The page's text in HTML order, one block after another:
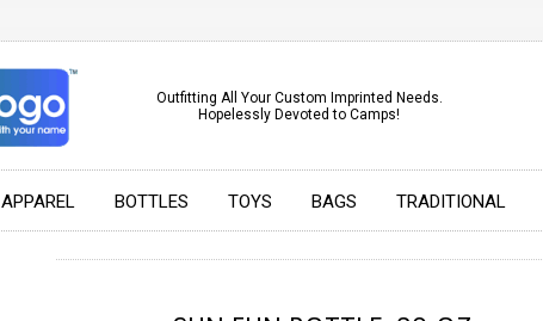
Outfitting All Your Custom Imprinted Needs.
Hopelessly Devoted to Camps!
APPAREL BOTTLES TOYS BAGS TRADITIONAL